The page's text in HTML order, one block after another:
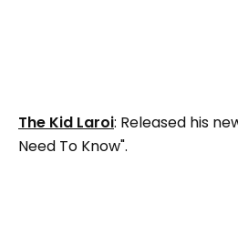
The Kid Laroi: Released his
Need To Know".